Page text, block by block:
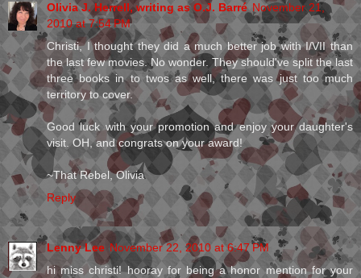
Olivia J. Herrell, writing as O.J. Barré November 21,
2010 at 7:54 PM
Christi, I thought they did a much better job with I/VII than
the last few movies. No wonder. They should've split the last
three books in to twos as well, there was just too much
territory to cover.
Good luck with your promotion and enjoy your daughter's
visit. OH, and congrats on your award!
~That Rebel, Olivia
Reply
Lenny Lee November 22, 2010 at 6:47 PM
hi miss christi! hooray for being a honor mention for your